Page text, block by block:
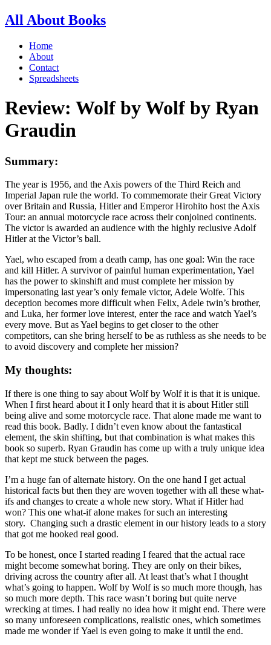
All About Books
Home
About
Contact
Spreadsheets
Review: Wolf by Wolf by Ryan
Graudin
Summary:
The year is 1956, and the Axis powers of the Third Reich and
Imperial Japan rule the world. To commemorate their Great Victory
over Britain and Russia, Hitler and Emperor Hirohito host the Axis
Tour: an annual motorcycle race across their conjoined continents.
The victor is awarded an audience with the highly reclusive Adolf
Hitler at the Victor’s ball.
Yael, who escaped from a death camp, has one goal: Win the race
and kill Hitler. A survivor of painful human experimentation, Yael
has the power to skinshift and must complete her mission by
impersonating last year’s only female victor, Adele Wolfe. This
deception becomes more difficult when Felix, Adele twin’s brother,
and Luka, her former love interest, enter the race and watch Yael’s
every move. But as Yael begins to get closer to the other
competitors, can she bring herself to be as ruthless as she needs to be
to avoid discovery and complete her mission?
My thoughts:
If there is one thing to say about Wolf by Wolf it is that it is unique.
When I first heard about it I only heard that it is about Hitler still
being alive and some motorcycle race. That alone made me want to
read this book. Badly. I didn’t even know about the fantastical
element, the skin shifting, but that combination is what makes this
book so superb. Ryan Graudin has come up with a truly unique idea
that kept me stuck between the pages.
I’m a huge fan of alternate history. On the one hand I get actual
historical facts but then they are woven together with all these what-
ifs and changes to create a whole new story. What if Hitler had
won? This one what-if alone makes for such an interesting
story. Changing such a drastic element in our history leads to a story
that got me hooked real good.
To be honest, once I started reading I feared that the actual race
might become somewhat boring. They are only on their bikes,
driving across the country after all. At least that’s what I thought
what’s going to happen. Wolf by Wolf is so much more though, has
so much more depth. This race wasn’t boring but quite nerve
wrecking at times. I had really no idea how it might end. There were
so many unforeseen complications, realistic ones, which sometimes
made me wonder if Yael is even going to make it until the end.